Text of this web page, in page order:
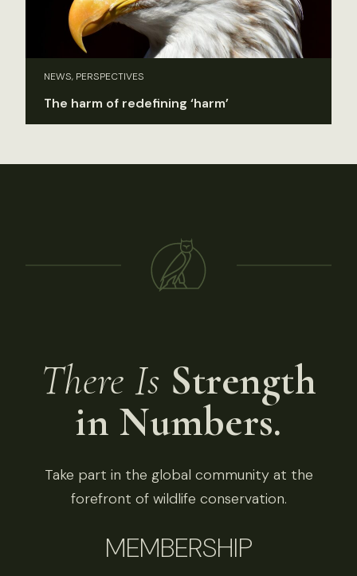
NEWS, PERSPECTIVES
The harm of redefining ‘harm’
There Is Strength
in Numbers.
Take part in the global community at the
forefront of wildlife conservation.
MEMBERSHIP